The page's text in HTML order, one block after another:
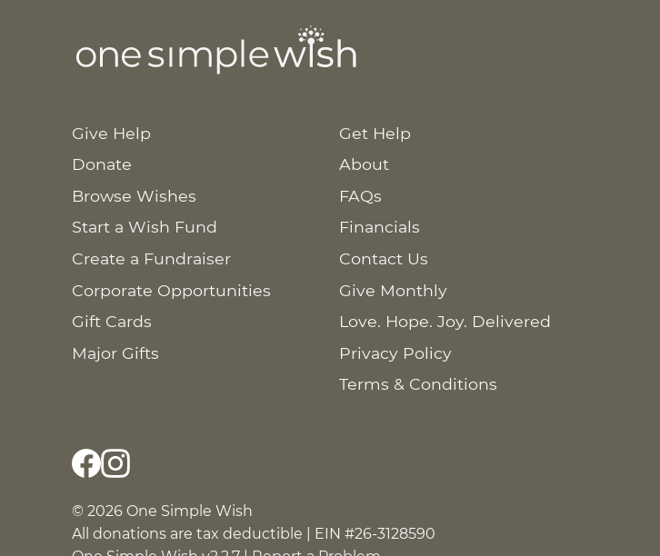
Give Help
Donate
Browse Wishes
Start a Wish Fund
Create a Fundraiser
Corporate Opportunities
Gift Cards
Major Gifts
Get Help
About
FAQs
Financials
Contact Us
Give Monthly
Love. Hope. Joy. Delivered
Privacy Policy
Terms & Conditions
© 2026 One Simple Wish
All donations are tax deductible | EIN #26-3128590